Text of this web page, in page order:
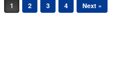
1 2 3 4 Next »